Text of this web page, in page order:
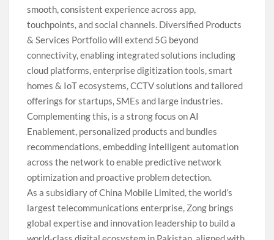
smooth, consistent experience across app,
touchpoints, and social channels. Diversified Products
& Services Portfolio will extend 5G beyond
connectivity, enabling integrated solutions including
cloud platforms, enterprise digitization tools, smart
homes & IoT ecosystems, CCTV solutions and tailored
offerings for startups, SMEs and large industries.
Complementing this, is a strong focus on AI
Enablement, personalized products and bundles
recommendations, embedding intelligent automation
across the network to enable predictive network
optimization and proactive problem detection.
As a subsidiary of China Mobile Limited, the world’s
largest telecommunications enterprise, Zong brings
global expertise and innovation leadership to build a